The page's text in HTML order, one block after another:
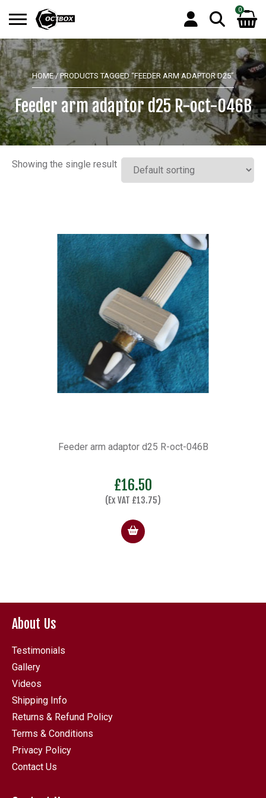
Search
for:
0
No products in the basket.
HOME/ PRODUCTS TAGGED “FEEDER ARM ADAPTOR D25”
Feeder arm adaptor d25 R-oct-046B
Showing the single result
Feeder arm adaptor d25 R-oct-046B
£16.50
(Ex VAT £13.75)
About Us
Testimonials
Gallery
Videos
Shipping Info
Returns & Refund Policy
Terms & Conditions
Privacy Policy
Contact Us